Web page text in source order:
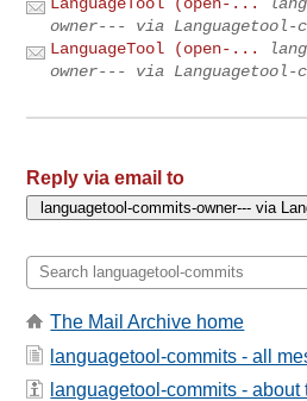
owner--- via Languagetool-
LanguageTool (open-...
owner--- via Languagetool-
Reply via email to
The Mail Archive home
languagetool-commits - all
languagetool-commits - about